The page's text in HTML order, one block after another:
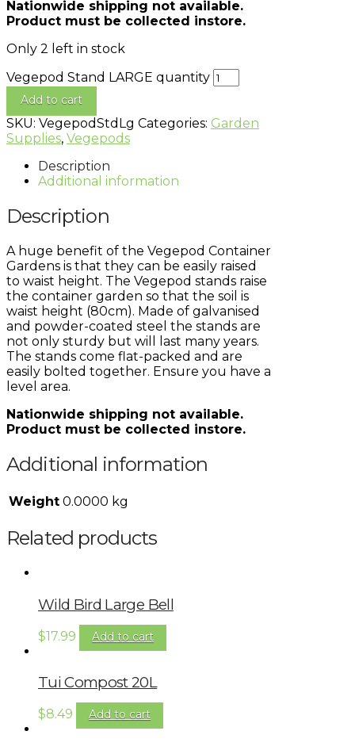
Nationwide shipping not available.
Product must be collected instore.
Only 2 left in stock
Vegepod Stand LARGE quantity
Add to cart
SKU: VegepodStdLg Categories: Garden
Supplies, Vegepods
Description
Additional information
Description
A huge benefit of the Vegepod Container
Gardens is that they can be easily raised
to waist height. The Vegepod stands raise
the container garden so that the soil is
waist height (80cm). Made of galvanised
and powder-coated steel the stands are
not only sturdy but will last many years.
The stands come flat-packed and are
easily bolted together. Ensure you have a
level area.
Nationwide shipping not available.
Product must be collected instore.
Additional information
Weight 0.0000 kg
Related products
Wild Bird Large Bell
$17.99 Add to cart
Tui Compost 20L
$8.49 Add to cart